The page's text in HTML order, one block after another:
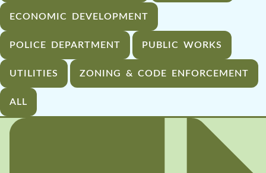
ECONOMIC DEVELOPMENT
POLICE DEPARTMENT PUBLIC WORKS
UTILITIES ZONING & CODE ENFORCEMENT
ALL